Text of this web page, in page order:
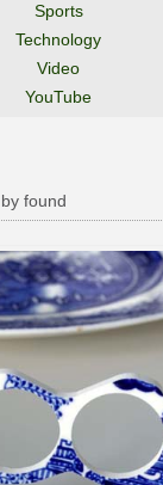
Sports
Technology
Video
YouTube
found